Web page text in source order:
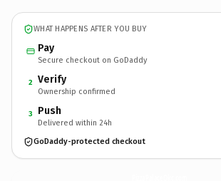
WHAT HAPPENS AFTER YOU BUY
Pay
Secure checkout on GoDaddy
2 Verify
Ownership confirmed
3 Push
Delivered within 24h
GoDaddy-protected checkout